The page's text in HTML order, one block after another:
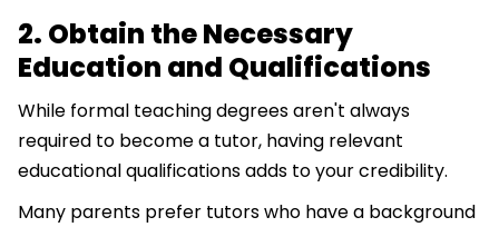
2. Obtain the Necessary
Education and Qualifications
While formal teaching degrees aren't always
required to become a tutor, having relevant
educational qualifications adds to your credibility.
Many parents prefer tutors who have a background